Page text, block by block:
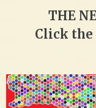
THE
Click the